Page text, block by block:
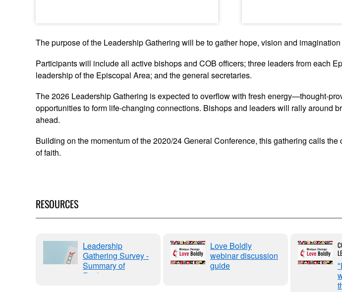
The purpose of the Leadership Gathering will be to gather hope, vision and
Participants will include all active bishops and COB officers; three leaders from each
leadership of the Episcopal Area; and the general secretaries.
The 2026 Leadership Gathering is expected to overflow with fresh energy—thought-
opportunities to form life-changing connections. Bishops and leaders will rally around
ahead.
Building on the momentum of the 2020/24 General Conference, this gathering calls
of faith.
RESOURCES
Leadership
Gathering Survey -
Summary of
Findings
Love Boldly
webinar discussion
guide